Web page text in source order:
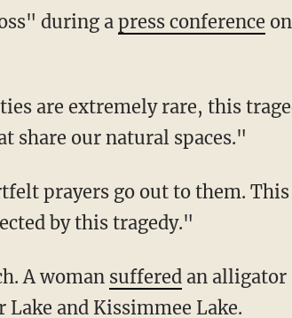
during a press conference on
share our natural spaces."
by this tragedy."
A woman sufferedan alligator
and Kissimmee Lake.